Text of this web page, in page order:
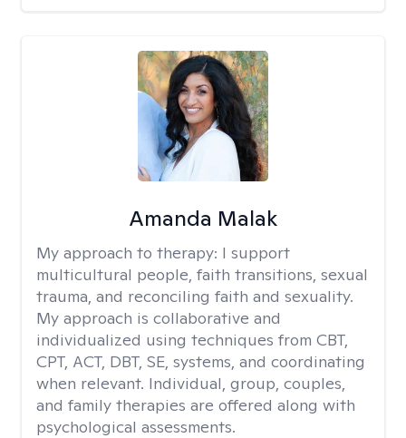
Amanda Malak
My approach to therapy: I support
multicultural people, faith transitions, sexual
trauma, and reconciling faith and sexuality.
My approach is collaborative and
individualized using techniques from CBT,
CPT, ACT, DBT, SE, systems, and coordinating
when relevant. Individual, group, couples,
and family therapies are offered along with
psychological assessments.